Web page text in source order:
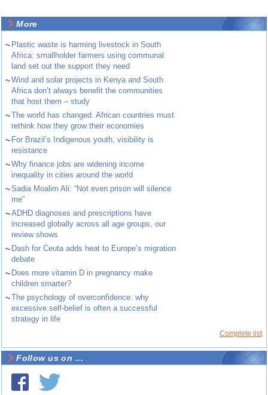
More
~ Plastic waste is harming livestock in South
Africa: smallholder farmers using communal
land set out the support they need
~Wind and solar projects in Kenya and South
Africa don’t always benefit the communities
that host them – study
~The world has changed. African countries must
rethink how they grow their economies
~ For Brazil’s Indigenous youth, visibility is
resistance
~Why finance jobs are widening income
inequality in cities around the world
~Sadia Moalim Ali: “Not even prison will silence
me”
~ADHD diagnoses and prescriptions have
increased globally across all age groups, our
review shows
~ Dash for Ceuta adds heat to Europe’s migration
debate
~ Does more vitamin D in pregnancy make
children smarter?
~The psychology of overconfidence: why
excessive self-belief is often a successful
strategy in life
Complete list
Follow us on ...